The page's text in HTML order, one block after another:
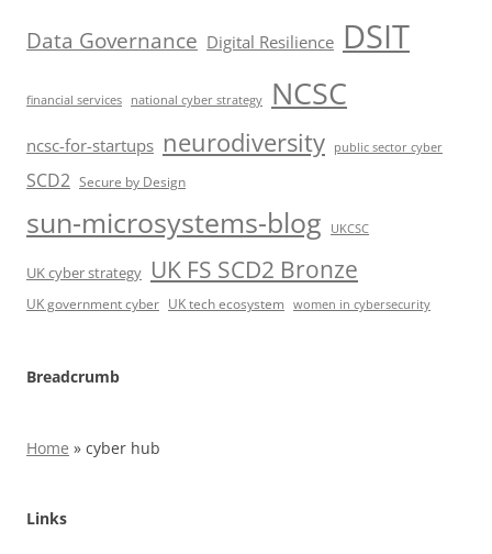
Data Governance Digital Resilience DSIT
financial services national cyber strategy NCSC
ncsc-for-startups neurodiversity public sector cyber
SCD2 Secure by Design
sun-microsystems-blog UKCSC
UK cyber strategy UK FS SCD2 Bronze
UK government cyber UK tech ecosystem women in cybersecurity
Breadcrumb
Home » cyber hub
Links